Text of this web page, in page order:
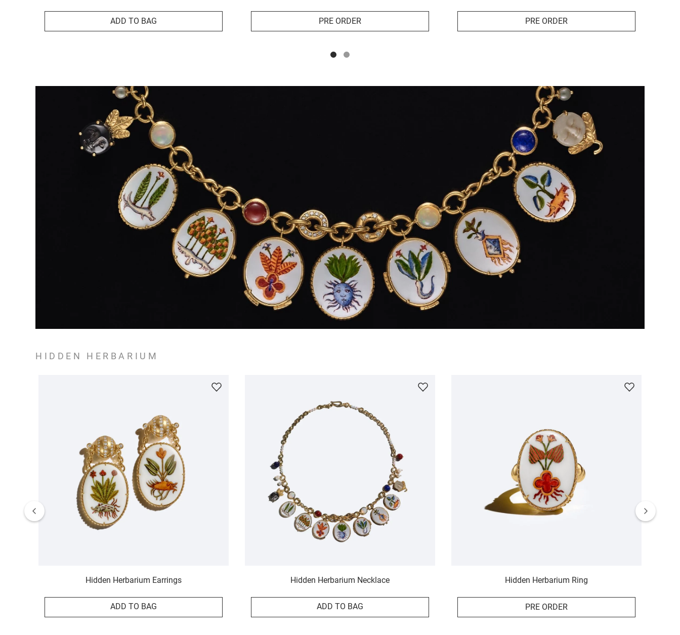
ADD TO BAG PRE ORDER PRE ORDER
HIDDEN HERBARIUM
Hidden Herbarium Earrings
ADD TO BAG
Hidden Herbarium Necklace
ADD TO BAG
Hidden Herbarium Ring
PRE ORDER